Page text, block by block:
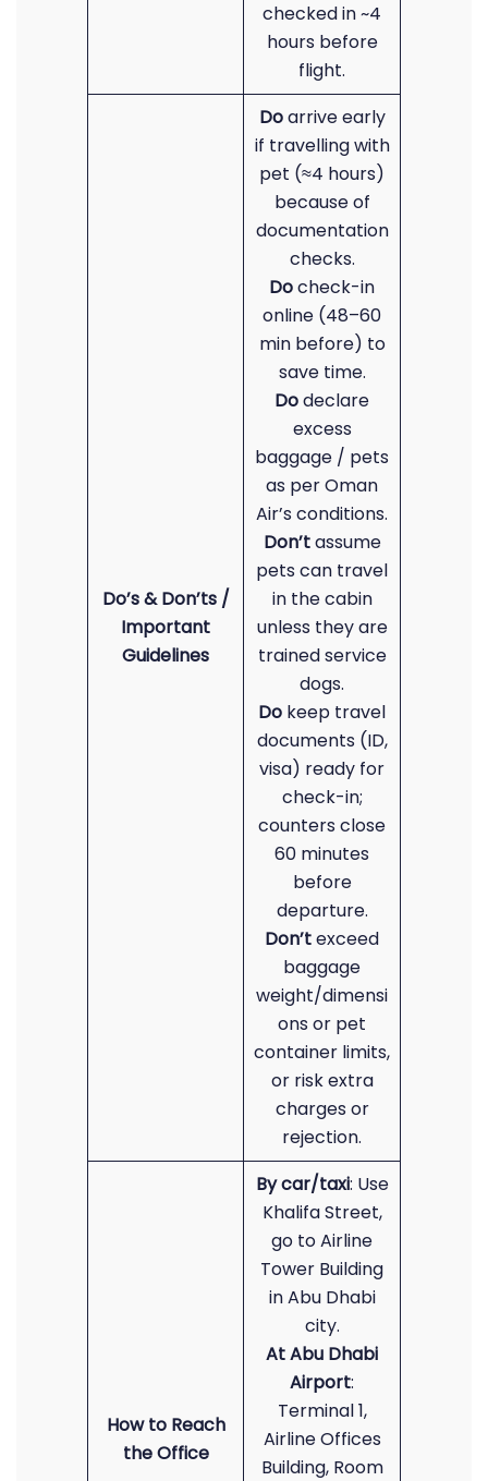
checked in ~4
hours before
flight.
Do’s & Don’ts /
Important
Guidelines
Doarrive early
if travelling with
pet (≈4 hours)
because of
documentation
checks.
Docheck-in
online (48–60
min before) to
save time.
Dodeclare
excess
baggage / pets
as per Oman
Air’s conditions.
Don’tassume
pets can travel
in the cabin
unless they are
trained service
dogs.
Do keep travel
documents (ID,
visa) ready for
check-in;
counters close
60 minutes
before
departure.
Don’texceed
baggage
weight/dimensi
ons or pet
container limits,
or risk extra
charges or
rejection.
How to Reach
the Office
Bycar/taxi: Use
Khalifa Street,
go to Airline
Tower Building
in Abu Dhabi
city.
At Abu Dhabi
Airport:
Terminal 1,
Airline Offices
Building, Room